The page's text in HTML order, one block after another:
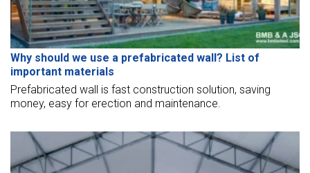
Why should we use a prefabricated wall? List of
important materials
Prefabricated wall is fast construction solution, saving
money, easy for erection and maintenance.